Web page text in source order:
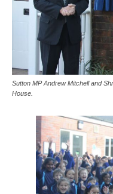
Sutton MP Andrew Mitchell and
House.